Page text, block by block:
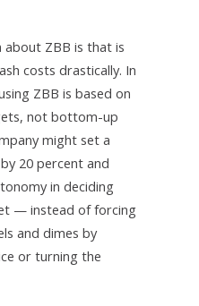
ZBB is that is
costs drastically. In
ZBB is based on
not bottom-up
might set a
20 percent and
in deciding
— instead of forcing
and dimes by
or turning the